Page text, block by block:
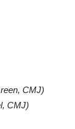
CMJ)
CMJ)